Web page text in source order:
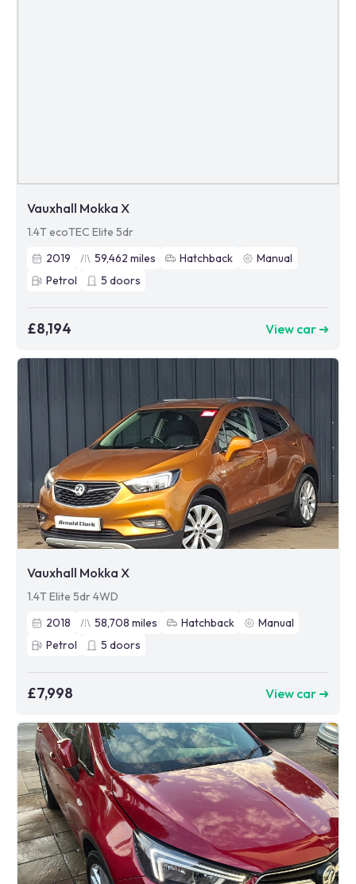
Vauxhall Mokka X
1.4T ecoTEC Elite 5dr
2019
59,462 miles Hatchback
Manual
Petrol
5 doors
£8,194 View car ➜
Vauxhall Mokka X
1.4T Elite 5dr 4WD
2018
58,708 miles Hatchback
Manual
Petrol
5 doors
£7,998 View car ➜